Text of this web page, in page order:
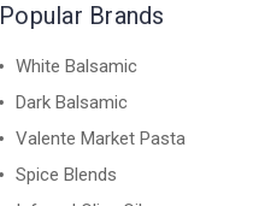
Popular Brands
White Balsamic
Dark Balsamic
Valente Market Pasta
Spice Blends